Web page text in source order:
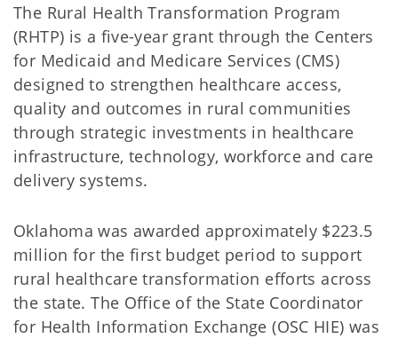
The Rural Health Transformation Program
(RHTP) is a five-year grant through the Centers
for Medicaid and Medicare Services (CMS)
designed to strengthen healthcare access,
quality and outcomes in rural communities
through strategic investments in healthcare
infrastructure, technology, workforce and care
delivery systems.
Oklahoma was awarded approximately $223.5
million for the first budget period to support
rural healthcare transformation efforts across
the state. The Office of the State Coordinator
for Health Information Exchange (OSC HIE) was